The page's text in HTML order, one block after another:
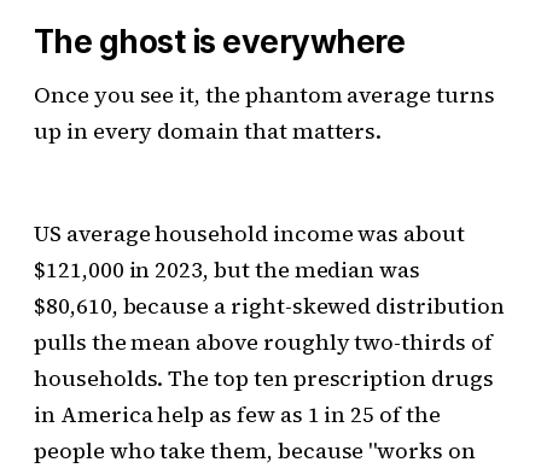
The ghost is everywhere
Once you see it, the phantom average turns
up in every domain that matters.
US average household income was about
$121,000 in 2023, but the median was
$80,610, because a right-skewed distribution
pulls the mean above roughly two-thirds of
households. The top ten prescription drugs
in America help as few as 1 in 25 of the
people who take them, because "works on